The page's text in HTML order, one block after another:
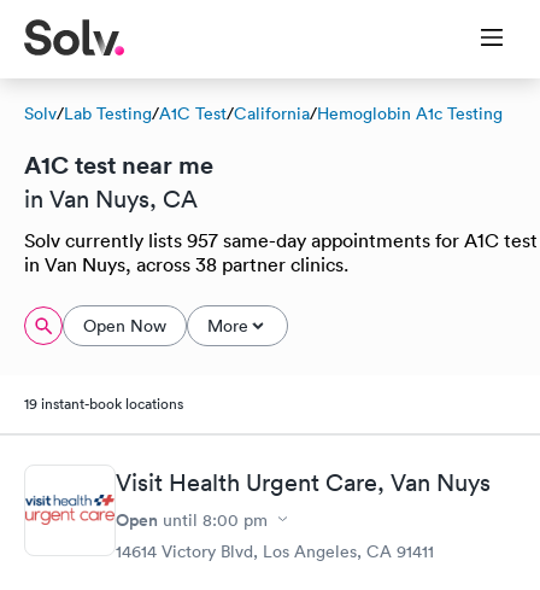
Solv/Lab Testing/A1C Test/California/Hemoglobin A1c Testing
A1C test near me
in Van Nuys, CA
Solv currently lists 957 same-day appointments for A1C test
in Van Nuys, across 38 partner clinics.
Open Now More
19 instant-book locations
Visit Health Urgent Care, Van Nuys
Open until 8:00 pm
14614 Victory Blvd, Los Angeles, CA 91411